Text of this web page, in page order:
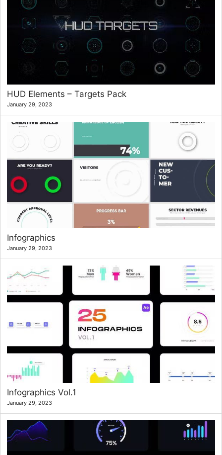
HUD Elements – Targets Pack
January 29, 2023
Infographics
January 29, 2023
Infographics Vol.1
January 29, 2023